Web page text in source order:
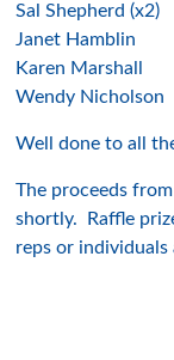
Sal Shepherd (x2)
Janet Hamblin
Karen Marshall
Wendy Nicholson
Well done to all
The proceeds
shortly. Raffle pr
reps or individuals